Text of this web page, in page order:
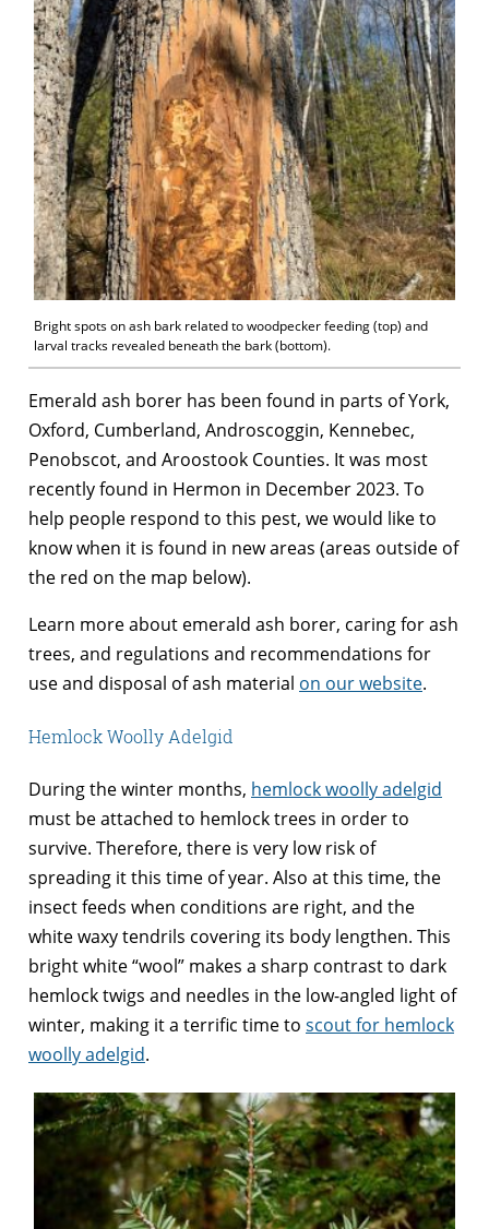
Bright spots on ash bark related to woodpecker feeding (top) and
larval tracks revealed beneath the bark (bottom).
Emerald ash borer has been found in parts of York,
Oxford, Cumberland, Androscoggin, Kennebec,
Penobscot, and Aroostook Counties. It was most
recently found in Hermon in December 2023. To
help people respond to this pest, we would like to
know when it is found in new areas (areas outside of
the red on the map below).
Learn more about emerald ash borer, caring for ash
trees, and regulations and recommendations for
use and disposal of ash material on our website.
Hemlock Woolly Adelgid
During the winter months, hemlock woolly adelgid
must be attached to hemlock trees in order to
survive. Therefore, there is very low risk of
spreading it this time of year. Also at this time, the
insect feeds when conditions are right, and the
white waxy tendrils covering its body lengthen. This
bright white “wool” makes a sharp contrast to dark
hemlock twigs and needles in the low-angled light of
winter, making it a terrific time to scout for hemlock
woolly adelgid.